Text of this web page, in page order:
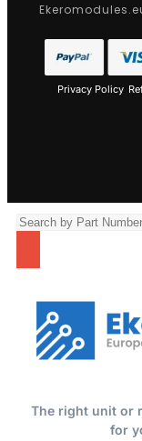
Privacy Policy
The right unit or
for